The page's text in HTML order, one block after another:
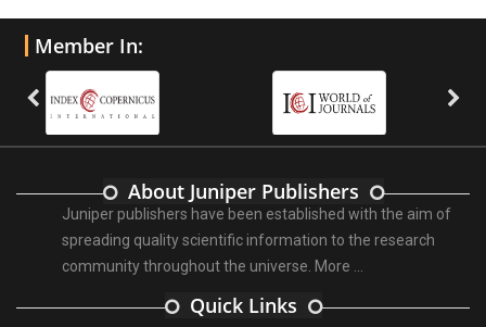
Member In:
About Juniper Publishers
Juniper publishers have been established with the aim of
spreading quality scientific information to the research
community throughout the universe. More ...
Quick Links